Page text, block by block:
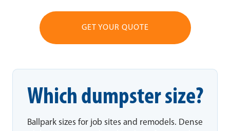
GET YOUR QUOTE
Which dumpster size?
Ballpark sizes for job sites and remodels. Dense